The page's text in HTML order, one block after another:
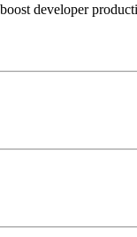
developer